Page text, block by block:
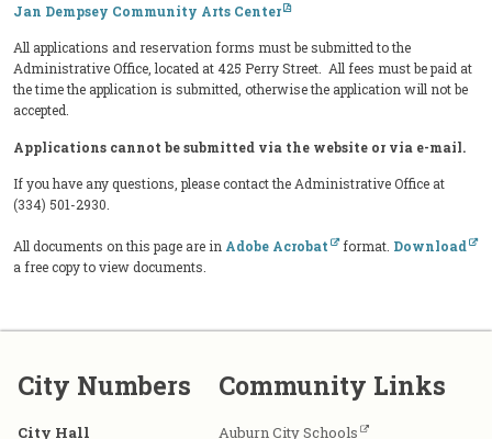
Jan Dempsey Community Arts Center
All applications and reservation forms must be submitted to the
Administrative Office, located at 425 Perry Street. All fees must be paid at
the time the application is submitted, otherwise the application will not be
accepted.
Applications cannot be submitted via the website or via e-mail.
If you have any questions, please contact the Administrative Office at
(334) 501-2930.
All documents on this page are in Adobe Acrobat format. Download
a free copy to view documents.
City Numbers
City Hall
Community Links
Auburn City Schools